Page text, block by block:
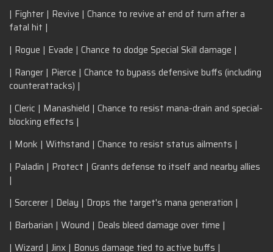
| Fighter | Revive | Chance to revive at end of turn after a
fatal hit |
| Rogue | Evade | Chance to dodge Special Skill damage |
| Ranger | Pierce | Chance to bypass defensive buffs (including
counterattacks) |
| Cleric | Manashield | Chance to resist mana-drain and special-
blocking effects |
| Monk | Withstand | Chance to resist status ailments |
| Paladin | Protect | Grants defense to itself and nearby allies
|
| Sorcerer | Delay | Drops the target's mana generation |
| Barbarian | Wound | Deals bleed damage over time |
| Wizard | Jinx | Bonus damage tied to active buffs |